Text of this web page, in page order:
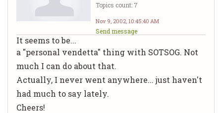
Topics count: 7
Nov 9, 2002, 10:45:40 AM
Send message
It seems to be...
a "personal vendetta" thing with SOTSOG. Not
much I can do about that.
Actually, I never went anywhere... just haven't
had much to say lately.
Cheers!